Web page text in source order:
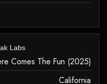
IT HAS AN INVALID TAG.
Comes The Fun (2025)
California
an invalid tag.